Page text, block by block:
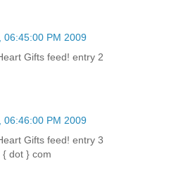
06:45:00 PM 2009
Gifts feed! entry 2
06:46:00 PM 2009
Gifts feed! entry 3
{ dot } com